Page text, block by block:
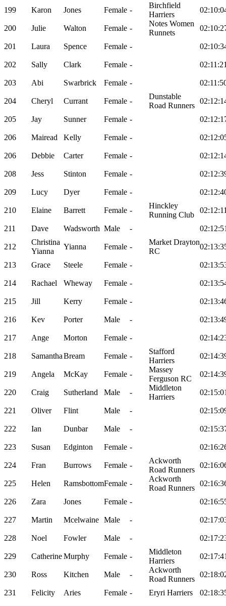
199 Karon Jones Female -
Birchfield
Harriers
200 Julie Walton Female -
Notes Women
Runnets
201 Laura Spence Female -
202 Sally Clark Female -
203 Abi Swarbrick Female -
204 Cheryl Currant Female -
Dunstable
Road Runners
205 Jay Sunner Female -
206 Mairead Kelly Female -
206 Debbie Carter Female -
208 Jess Stinton Female -
209 Lucy Dyer Female -
210 Elaine Barrett Female -
Hinckley
Running Club
211 Dave Wadsworth Male -
212
Christina
Yianna
Yianna Female -
Market Drayton
RC
213 Grace Steele Female -
214 Rachael Wheway Female -
215 Jill Kerry Female -
216 Kev Porter Male -
217 Ange Morton Female -
218 SamanthaBream Female -
Stafford
Harriers
219 Angela McKay Female -
Massey
Ferguson RC
220 Craig Sutherland Male -
Middleton
Harriers
221 Oliver Flint Male -
222 Ian Dunbar Male -
223 Susan Edginton Female -
224 Fran Burrows Female -
Ackworth
Road Runners
225 Helen RamsbottomFemale -
Ackworth
Road Runners
226 Zara Jones Female -
227 Martin Mcelwaine Male -
228 Noel Fowler Male -
229 CatherineMurphy Female -
Middleton
Harriers
230 Ross Kitchen Male -
Ackworth
Road Runners
231 Felicity Aries Female - Eryri Harriers